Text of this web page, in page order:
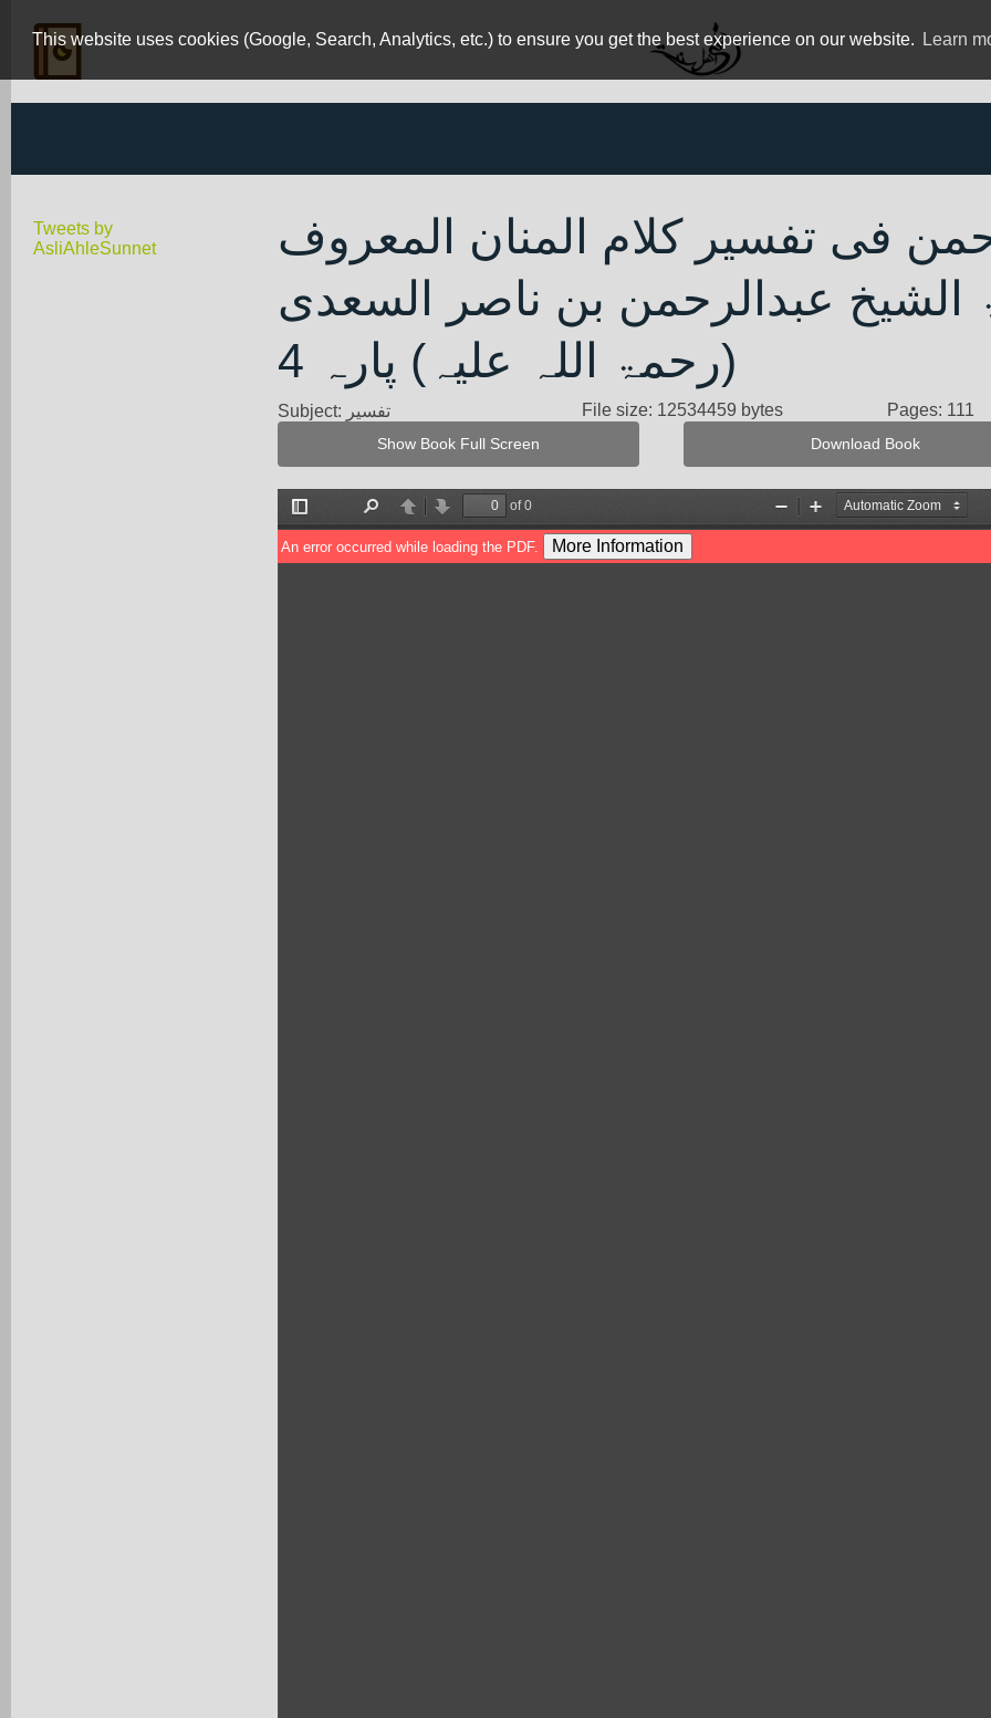
This website uses cookies (Google, Search, Analytics, etc.) to ensure you get the best experience on our website. Learn
Tweets by
AsliAhleSunnet
فی تفسیر کلام المنان المعروف
الشیخ عبدالرحمن بن ناصر السعدی
(رحمۃ اللہ علیہ) پارہ 4
Subject: تفسیر File size: 12534459 bytes Pages: 111
Show Book Full Screen Download Book
Toggle
Sidebar
Find PreviousNext
of 0
Zoom
Out
Zoom
In
An error occurred while loading the PDF. More Information